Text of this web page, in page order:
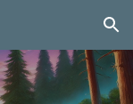
Skip to navigation